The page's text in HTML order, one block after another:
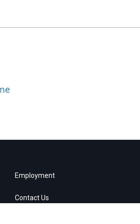
Employment
Contact Us